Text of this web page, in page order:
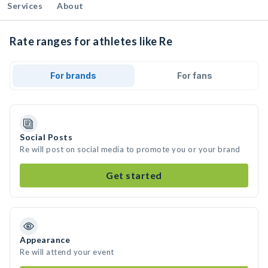
Services About
Rate ranges for athletes like Re
For brands For fans
Social Posts
Re will post on social media to promote you or your brand
Get started
Appearance
Re will attend your event